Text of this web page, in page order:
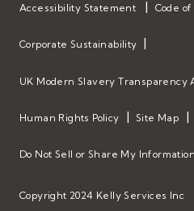
Accessibility Statement Code
Corporate Sustainability
UK Modern Slavery Transparency
Human Rights Policy Site Map
Do Not Sell or Share My Information
Copyright 2024 Kelly Services Inc